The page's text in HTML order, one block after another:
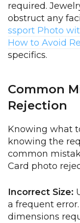
required.
obstruct any
ssport Photo
How to Avoid
specifics.
Common
Rejection
Knowing what
knowing the
common
Card photo
Incorrect Size:
a frequent
dimensions